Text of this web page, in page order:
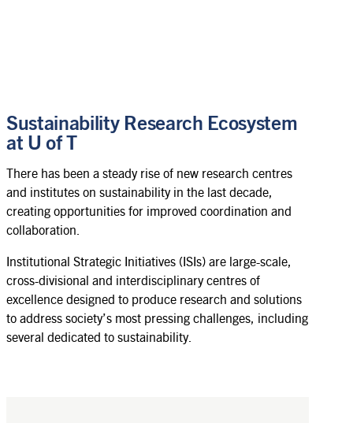
Sustainability Research Ecosystem
at U of T
There has been a steady rise of new research centres
and institutes on sustainability in the last decade,
creating opportunities for improved coordination and
collaboration.
Institutional Strategic Initiatives (ISIs) are large-scale,
cross-divisional and interdisciplinary centres of
excellence designed to produce research and solutions
to address society’s most pressing challenges, including
several dedicated to sustainability.